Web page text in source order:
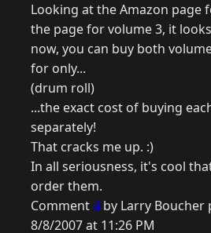
Looking at the Amazon page
the page for volume 3, it
now, you can buy both
for only...
(drum roll)
...the exact cost of buying
separately!
That cracks me up. :)
In all seriousness, it's cool
order them.
Comment4 by Larry Boucher
8/8/2007 at 11:26 PM